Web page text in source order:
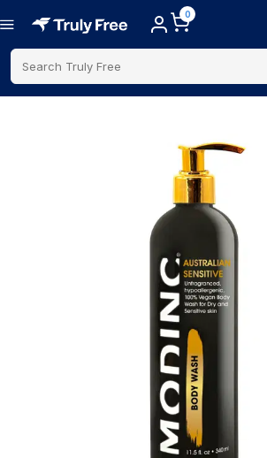
0
Search Truly Free